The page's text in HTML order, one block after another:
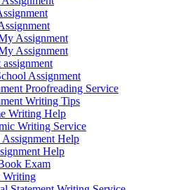
Assignment
Assignment
Assignment
Proofreading Service
Writing Tips
Writing Help
Writing Service
Help
Help
Exam
Writing